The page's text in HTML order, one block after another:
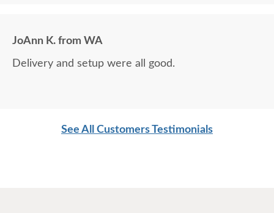
JoAnn K. from WA
Delivery and setup were all good.
See All Customers Testimonials